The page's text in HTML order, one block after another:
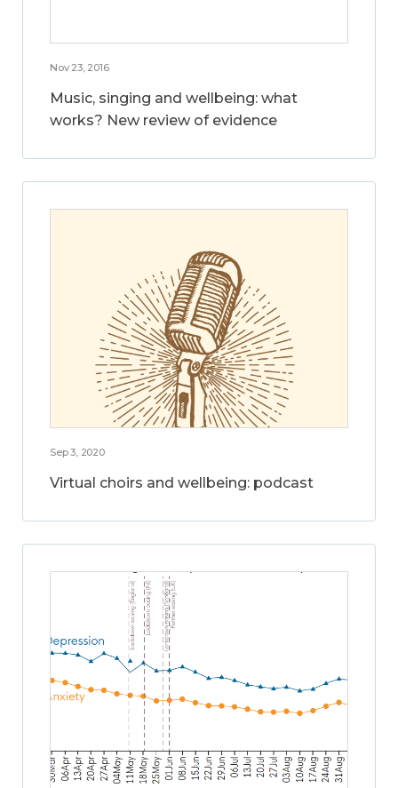
Nov 23, 2016
Music, singing and wellbeing: what
works? New review of evidence
Sep 3, 2020
Virtual choirs and wellbeing: podcast